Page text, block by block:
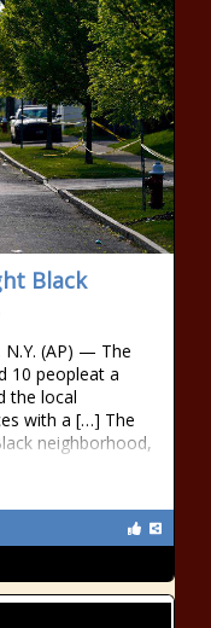
Black
N.Y. (AP) — The
10 peopleat a
the local
with a […] The
neighborhood,